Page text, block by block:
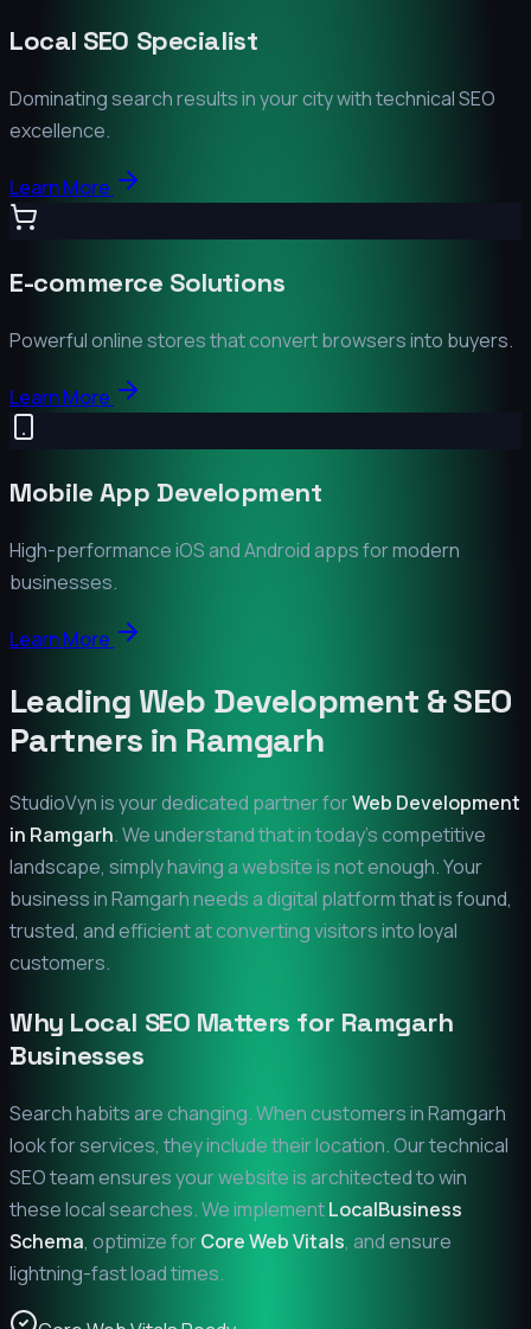
Local SEO Specialist
Dominating search results in your city with technical SEO
excellence.
Learn More
E-commerce Solutions
Powerful online stores that convert browsers into buyers.
Learn More
Mobile App Development
High-performance iOS and Android apps for modern
businesses.
Learn More
Leading Web Development & SEO
Partners in Ramgarh
StudioVyn is your dedicated partner forWeb Development
in Ramgarh. We understand that in today's competitive
landscape, simply having a website is not enough. Your
business inRamgarhneeds a digital platform that is found,
trusted, and efficient at converting visitors into loyal
customers.
Why Local SEO Matters for Ramgarh
Businesses
Search habits are changing. When customers inRamgarh
look for services, they include their location. Our technical
SEO team ensures your website is architected to win
these local searches. We implementLocalBusiness
Schema, optimize forCore Web Vitals, and ensure
lightning-fast load times.